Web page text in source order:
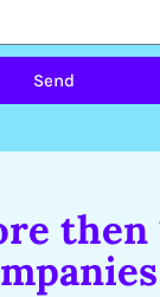
Send
then